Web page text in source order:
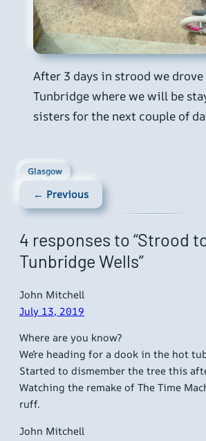
After 3 days in strood we
Tunbridge where we will be
sisters for the next couple of
Glasgow
← Previous
4 responses to “Strood
Tunbridge Wells”
John Mitchell
July 13, 2019
Where are you know?
We’re heading for a dook in the hot
Started to dismember the tree this
Watching the remake of The Time
ruff.
John Mitchell